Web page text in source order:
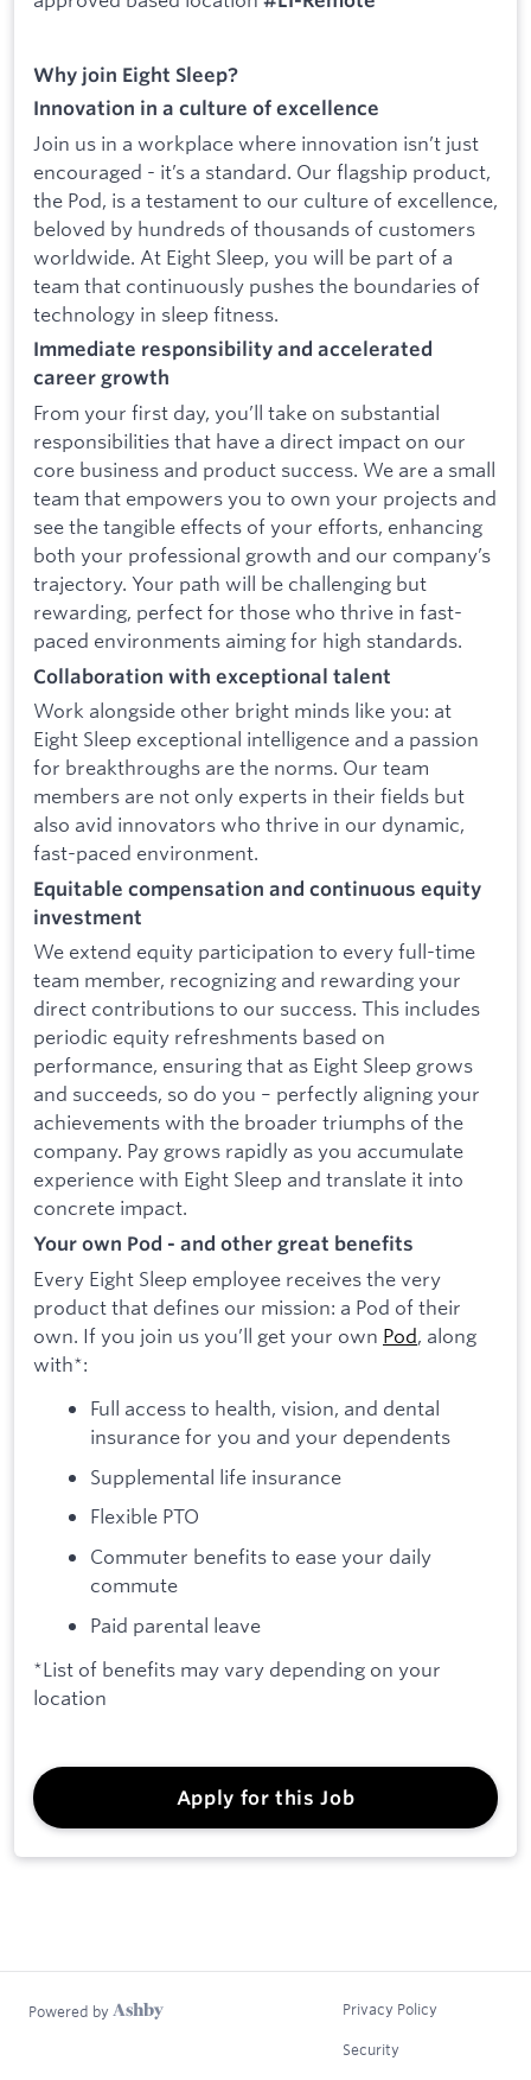
Why join Eight Sleep?
Innovation in a culture of excellence
Join us in a workplace where innovation isn’t just
encouraged - it’s a standard. Our flagship product,
the Pod, is a testament to our culture of excellence,
beloved by hundreds of thousands of customers
worldwide. At Eight Sleep, you will be part of a
team that continuously pushes the boundaries of
technology in sleep fitness.
Immediate responsibility and accelerated
career growth
From your first day, you’ll take on substantial
responsibilities that have a direct impact on our
core business and product success. We are a small
team that empowers you to own your projects and
see the tangible effects of your efforts, enhancing
both your professional growth and our company’s
trajectory. Your path will be challenging but
rewarding, perfect for those who thrive in fast-
paced environments aiming for high standards.
Collaboration with exceptional talent
Work alongside other bright minds like you: at
Eight Sleep exceptional intelligence and a passion
for breakthroughs are the norms. Our team
members are not only experts in their fields but
also avid innovators who thrive in our dynamic,
fast-paced environment.
Equitable compensation and continuous equity
investment
We extend equity participation to every full-time
team member, recognizing and rewarding your
direct contributions to our success. This includes
periodic equity refreshments based on
performance, ensuring that as Eight Sleep grows
and succeeds, so do you – perfectly aligning your
achievements with the broader triumphs of the
company. Pay grows rapidly as you accumulate
experience with Eight Sleep and translate it into
concrete impact.
Your own Pod - and other great benefits
Every Eight Sleep employee receives the very
product that defines our mission: a Pod of their
own. If you join us you’ll get your own Pod, along
with*:
Full access to health, vision, and dental
insurance for you and your dependents
Supplemental life insurance
Flexible PTO
Commuter benefits to ease your daily
commute
Paid parental leave
*List of benefits may vary depending on your
location
Apply for this Job
Powered by Privacy Policy
Security